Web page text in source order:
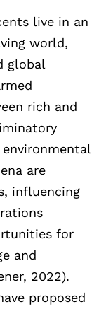
live in an
world,
global
rich and
are
influencing
for
and
2022).
proposed